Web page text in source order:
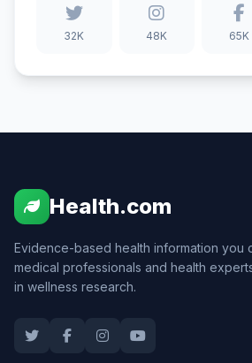
32K 48K 65K
Health.com
Evidence-based health information you
medical professionals and health
in wellness research.